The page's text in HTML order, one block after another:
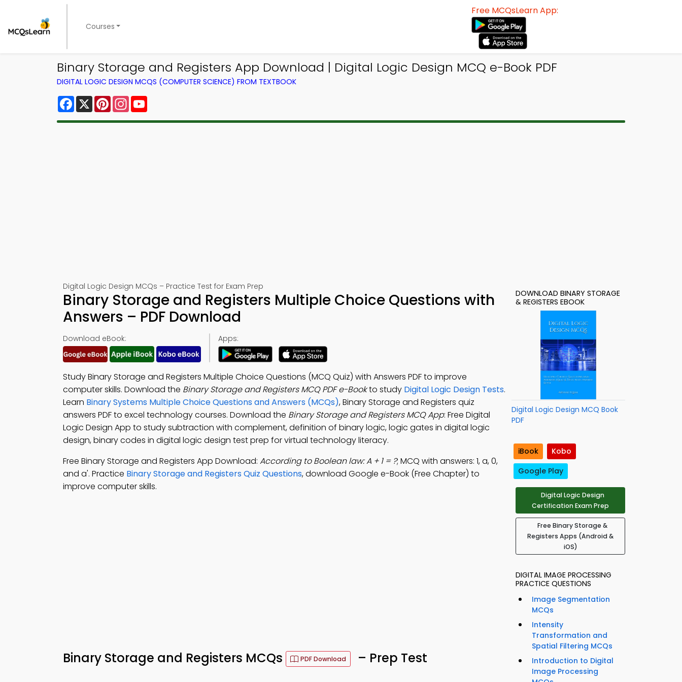
Courses
Free MCQsLearn App:
Binary Storage and Registers App Download | Digital Logic Design MCQ e-Book PDF
DIGITAL LOGIC DESIGN MCQS (COMPUTER SCIENCE) FROM TEXTBOOK
Facebook
X PinterestInstagram
Digital Logic Design MCQs – Practice Test for Exam Prep
Binary Storage and Registers Multiple Choice Questions with
Answers – PDF Download
Download eBook: Apps:
Study Binary Storage and Registers Multiple Choice Questions (MCQ Quiz) with Answers PDF to improve
computer skills. Download the Binary Storage and Registers MCQ PDF e-Bookto study Digital Logic Design Tests.
Learn Binary Systems Multiple Choice Questions and Answers (MCQs), Binary Storage and Registers quiz
answers PDF to excel technology courses. Download the Binary Storage and Registers MCQ App: Free Digital
Logic Design App to study subtraction with complement, definition of binary logic, logic gates in digital logic
design, binary codes in digital logic design test prep for virtual technology literacy.
Free Binary Storage and Registers App Download: According to Boolean law: A + 1 = ?; MCQ with answers: 1, a, 0,
and a'. Practice Binary Storage and Registers Quiz Questions, download Google e-Book (Free Chapter) to
improve computer skills.
Binary Storage and Registers MCQs PDF Download – Prep Test
DOWNLOAD BINARY STORAGE
& REGISTERS EBOOK
Digital Logic Design MCQ Book
PDF
iBook
Kobo
Google Play
Digital Logic Design
Certification Exam Prep
Free Binary Storage &
Registers Apps (Android &
iOS)
DIGITAL IMAGE PROCESSING
PRACTICE QUESTIONS
Image Segmentation
MCQs
Intensity
Transformation and
Spatial Filtering MCQs
Introduction to Digital
Image Processing